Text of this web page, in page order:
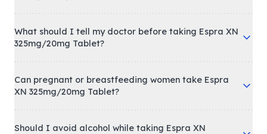
What should I tell my doctor before taking Espra XN
325mg/20mg Tablet?
Can pregnant or breastfeeding women take Espra
XN 325mg/20mg Tablet?
Should I avoid alcohol while taking Espra XN